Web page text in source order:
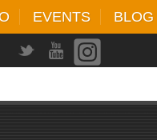
EVENTS BLOG